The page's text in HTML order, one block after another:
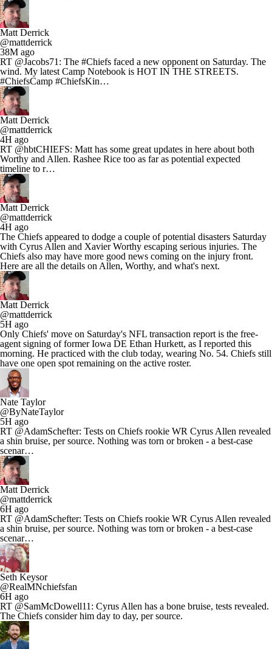
Matt Derrick
@mattderrick
38M ago
RT @Jacobs71: The #Chiefs faced a new opponent on Saturday. The
wind. My latest Camp Notebook is HOT IN THE STREETS.
#ChiefsCamp #ChiefsKin…
Matt Derrick
@mattderrick
4H ago
RT @hbtCHIEFS: Matt has some great updates in here about both
Worthy and Allen. Rashee Rice too as far as potential expected
timeline to r…
Matt Derrick
@mattderrick
4H ago
The Chiefs appeared to dodge a couple of potential disasters Saturday
with Cyrus Allen and Xavier Worthy escaping serious injuries. The
Chiefs also may have more good news coming on the injury front.
Here are all the details on Allen, Worthy, and what's next.
Matt Derrick
@mattderrick
5H ago
Only Chiefs' move on Saturday's NFL transaction report is the free-
agent signing of former Iowa DE Ethan Hurkett, as I reported this
morning. He practiced with the club today, wearing No. 54. Chiefs still
have one open spot remaining on the active roster.
Nate Taylor
@ByNateTaylor
5H ago
RT @AdamSchefter: Tests on Chiefs rookie WR Cyrus Allen revealed
a shin bruise, per source. Nothing was torn or broken - a best-case
scenar…
Matt Derrick
@mattderrick
6H ago
RT @AdamSchefter: Tests on Chiefs rookie WR Cyrus Allen revealed
a shin bruise, per source. Nothing was torn or broken - a best-case
scenar…
Seth Keysor
@RealMNchiefsfan
6H ago
RT @SamMcDowell11: Cyrus Allen has a bone bruise, tests revealed.
The Chiefs consider him day to day, per source.